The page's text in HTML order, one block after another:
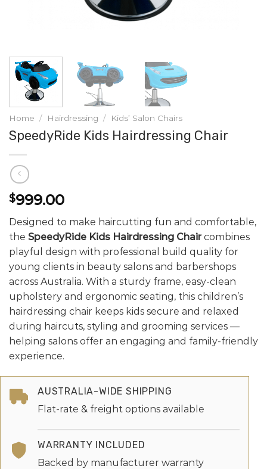
Home / Hairdressing / Kids’ Salon Chairs
SpeedyRide Kids Hairdressing Chair
$999.00
Designed to make haircutting fun and comfortable,
the SpeedyRide Kids Hairdressing Chaircombines
playful design with professional build quality for
young clients in beauty salons and barbershops
across Australia. With a sturdy frame, easy-clean
upholstery and ergonomic seating, this children’s
hairdressing chair keeps kids secure and relaxed
during haircuts, styling and grooming services —
helping salons offer an engaging and family-friendly
experience.
AUSTRALIA-WIDE SHIPPING
Flat-rate & freight options available
WARRANTY INCLUDED
Backed by manufacturer warranty